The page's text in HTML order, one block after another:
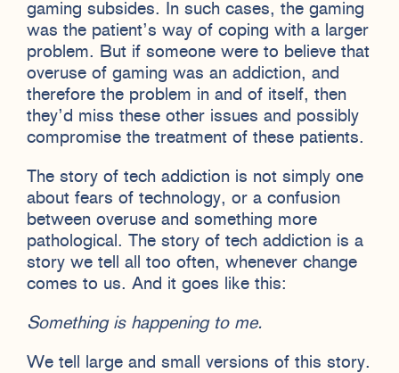
gaming subsides. In such cases, the gaming
was the patient’s way of coping with a larger
problem. But if someone were to believe that
overuse of gaming was an addiction, and
therefore the problem in and of itself, then
they’d miss these other issues and possibly
compromise the treatment of these patients.
The story of tech addiction is not simply one
about fears of technology, or a confusion
between overuse and something more
pathological. The story of tech addiction is a
story we tell all too often, whenever change
comes to us. And it goes like this:
Something is happening to me.
We tell large and small versions of this story.